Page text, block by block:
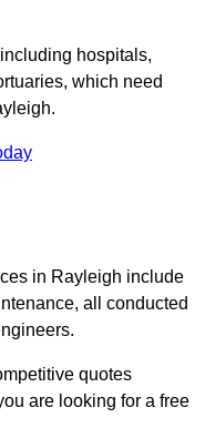
hospitals,
which need
in Rayleigh include
all conducted
quotes
are looking for a free